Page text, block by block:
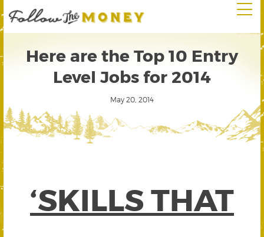
Here are the Top 10 Entry
Level Jobs for 2014
May 20, 2014
‘SKILLS THAT